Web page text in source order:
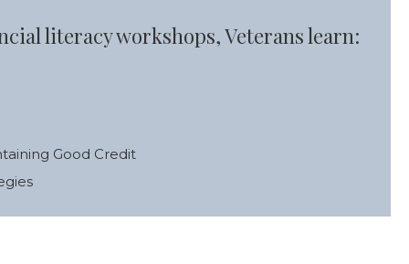
literacy workshops, Veterans learn:
Good Credit